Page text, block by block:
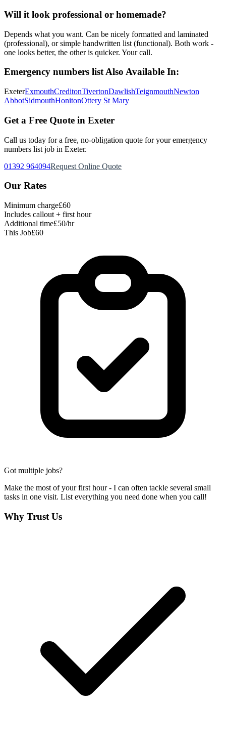
Will it look professional or homemade?
Depends what you want. Can be nicely formatted and laminated
(professional), or simple handwritten list (functional). Both work -
one looks better, the other is quicker. Your call.
Emergency numbers listAlso Available In:
ExeterExmouthCreditonTivertonDawlishTeignmouthNewton
AbbotSidmouthHonitonOttery St Mary
Get a Free Quote in Exeter
Call us today for a free, no-obligation quote for your emergency
numbers list job in Exeter.
01392 964094Request Online Quote
Our Rates
Minimum charge£60
Includes callout + first hour
Additional time£50/hr
This Job£60
Got multiple jobs?
Make the most of your first hour - I can often tackle several small
tasks in one visit. List everything you need done when you call!
Why Trust Us